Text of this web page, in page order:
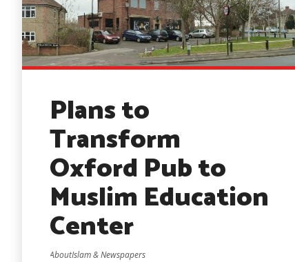
Plans to
Transform
Oxford Pub to
Muslim Education
Center
AboutIslam & Newspapers